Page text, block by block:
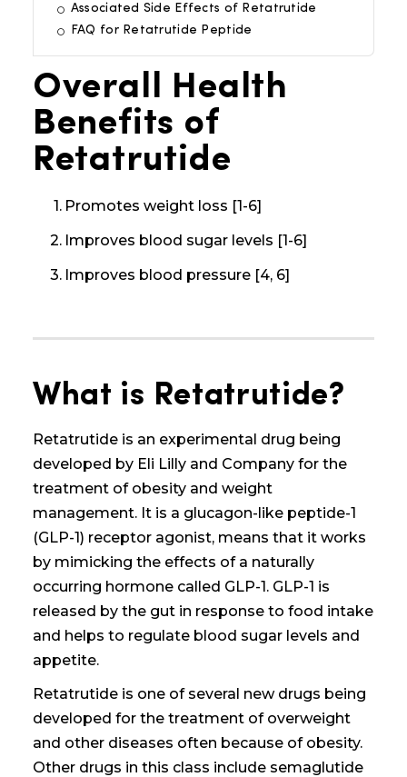
Associated Side Effects of Retatrutide
FAQ for Retatrutide Peptide
Overall Health
Benefits of
Retatrutide
Promotes weight loss [1-6]
Improves blood sugar levels [1-6]
Improves blood pressure [4, 6]
What is Retatrutide?
Retatrutide is an experimental drug being
developed by Eli Lilly and Company for the
treatment of obesity and weight
management. It is a glucagon-like peptide-1
(GLP-1) receptor agonist, means that it works
by mimicking the effects of a naturally
occurring hormone called GLP-1. GLP-1 is
released by the gut in response to food intake
and helps to regulate blood sugar levels and
appetite.
Retatrutide is one of several new drugs being
developed for the treatmentof overweight
and other diseases often becauseof obesity.
Other drugs in this class include semaglutide